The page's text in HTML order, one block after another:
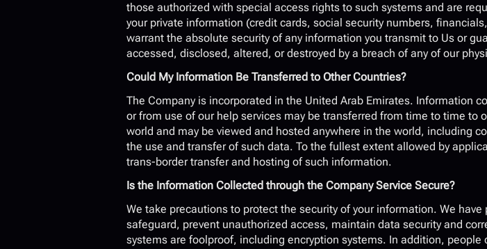
those authorized with special access rights to such systems and are
your private information (credit cards, social security numbers,
warrant the absolute security of any information you transmit to Us or
accessed, disclosed, altered, or destroyed by a breach of any of our
Could My Information Be Transferred to Other Countries?
The Company is incorporated in the United Arab Emirates. Information
or from use of our help services may be transferred from time to time
world and may be viewed and hosted anywhere in the world, including
the use and transfer of such data. To the fullest extent allowed by
trans-border transfer and hosting of such information.
Is the Information Collected through the Company Service Secure?
We take precautions to protect the security of your information. We
safeguard, prevent unauthorized access, maintain data security and
systems are foolproof, including encryption systems. In addition,